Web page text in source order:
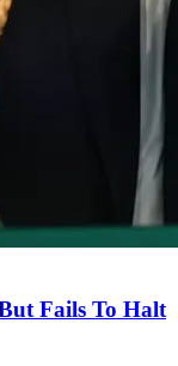
Fails To Halt